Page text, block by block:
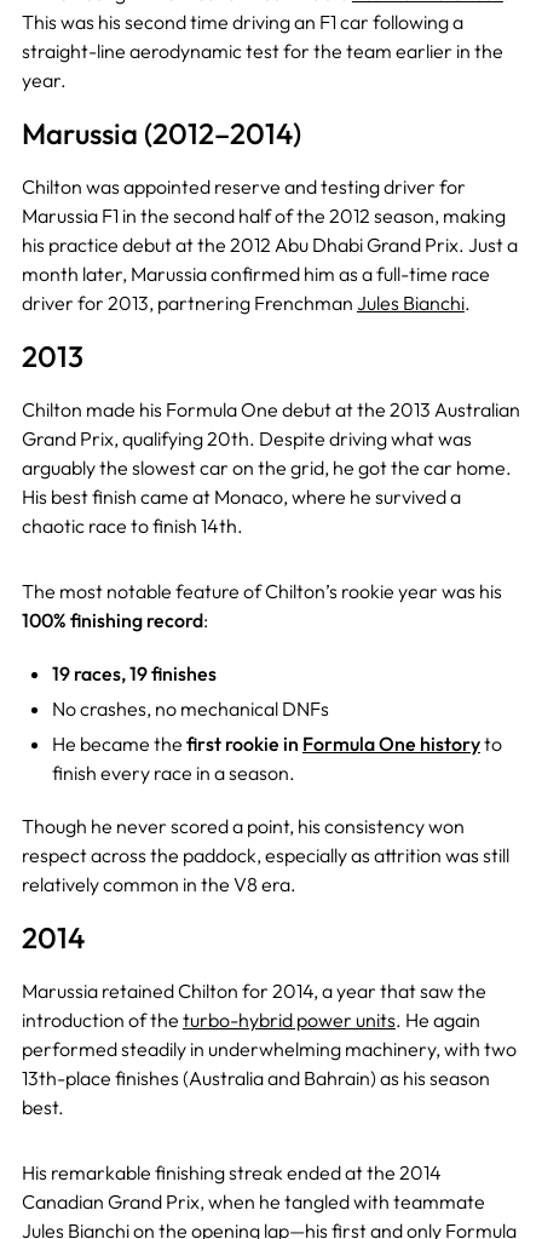
This was his second time driving an F1 car following a
straight-line aerodynamic test for the team earlier in the
year.
Marussia (2012–2014)
Chilton was appointed reserve and testing driver for
Marussia F1 in the second half of the 2012 season, making
his practice debut at the 2012 Abu Dhabi Grand Prix. Just a
month later, Marussia confirmed him as a full-time race
driver for 2013, partnering Frenchman Jules Bianchi.
2013
Chilton made his Formula One debut at the 2013 Australian
Grand Prix, qualifying 20th. Despite driving what was
arguably the slowest car on the grid, he got the car home.
His best finish came at Monaco, where he survived a
chaotic race to finish 14th.
The most notable feature of Chilton’s rookie year was his
100% finishing record:
19 races, 19 finishes
No crashes, no mechanical DNFs
He became the first rookie in Formula One historyto
finish every race in a season.
Though he never scored a point, his consistency won
respect across the paddock, especially as attrition was still
relatively common in the V8 era.
2014
Marussia retained Chilton for 2014, a year that saw the
introduction of the turbo-hybrid power units. He again
performed steadily in underwhelming machinery, with two
13th-place finishes (Australia and Bahrain) as his season
best.
His remarkable finishing streak ended at the 2014
Canadian Grand Prix, when he tangled with teammate
Jules Bianchion the opening lap—his first and only Formula